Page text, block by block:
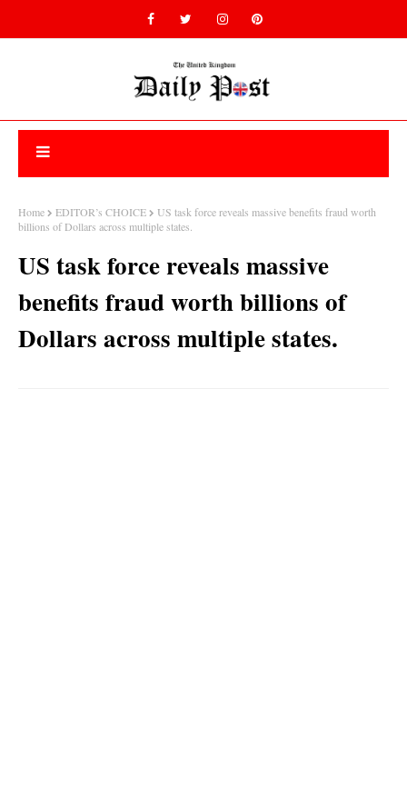
Home EDITOR’s CHOICE
US task force reveals massive benefits fraud worth
billions of Dollars across multiple states.
US task force reveals massive
benefits fraud worth billions of
Dollars across multiple states.